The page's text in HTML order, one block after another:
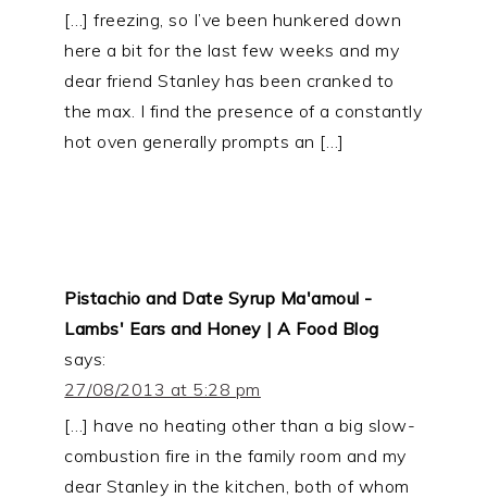
[…] freezing, so I’ve been hunkered down
here a bit for the last few weeks and my
dear friend Stanley has been cranked to
the max. I find the presence of a constantly
hot oven generally prompts an […]
Pistachio and Date Syrup Ma'amoul -
Lambs' Ears and Honey | A Food Blog
says:
27/08/2013 at 5:28 pm
[…] have no heating other than a big slow-
combustion fire in the family room and my
dear Stanley in the kitchen, both of whom